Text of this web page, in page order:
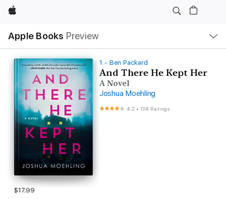
Apple
Apple Books Preview
Nav
Open
Menu
1 - Ben Packard
And There He Kept Her
A Novel
Joshua Moehling
4.2 •138 Ratings
$17.99